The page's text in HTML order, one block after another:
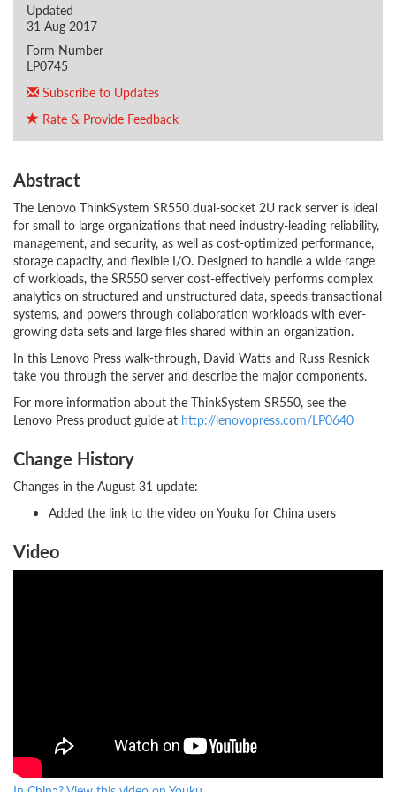
Updated
31 Aug 2017
Form Number
LP0745
Subscribe to Updates
Rate & Provide Feedback
Abstract
The Lenovo ThinkSystem SR550 dual-socket 2U rack server is ideal
for small to large organizations that need industry-leading reliability,
management, and security, as well as cost-optimized performance,
storage capacity, and flexible I/O. Designed to handle a wide range
of workloads, the SR550 server cost-effectively performs complex
analytics on structured and unstructured data, speeds transactional
systems, and powers through collaboration workloads with ever-
growing data sets and large files shared within an organization.
In this Lenovo Press walk-through, David Watts and Russ Resnick
take you through the server and describe the major components.
For more information about the ThinkSystem SR550, see the
Lenovo Press product guide at http://lenovopress.com/LP0640
Change History
Changes in the August 31 update:
Added the link to the video on Youku for China users
Video